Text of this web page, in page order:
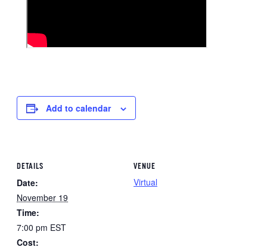
Add to calendar
DETAILS
Date:
November 19
Time:
7:00 pm EST
Cost:
VENUE
Virtual